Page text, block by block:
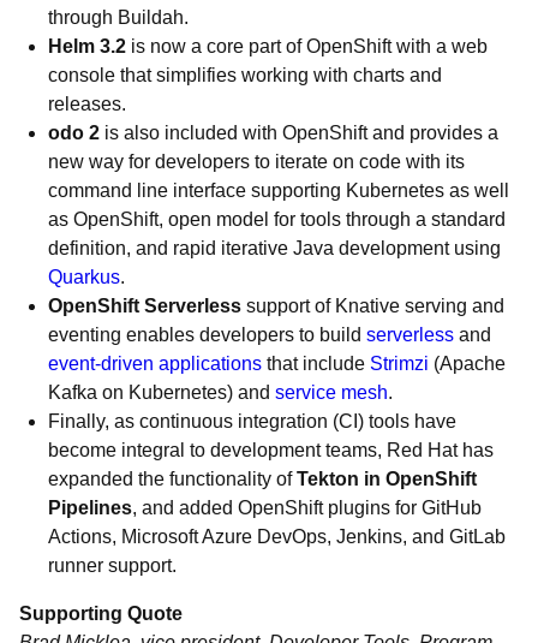
through Buildah.
Helm 3.2 is now a core part of OpenShift with a web
console that simplifies working with charts and
releases.
odo 2 is also included with OpenShift and provides a
new way for developers to iterate on code with its
command line interface supporting Kubernetes as well
as OpenShift, open model for tools through a standard
definition, and rapid iterative Java development using
Quarkus.
OpenShift Serverless support of Knative serving and
eventing enables developers to build serverless and
event-driven applications that include Strimzi (Apache
Kafka on Kubernetes) and service mesh.
Finally, as continuous integration (CI) tools have
become integral to development teams, Red Hat has
expanded the functionality ofTekton in OpenShift
Pipelines, and added OpenShift plugins for GitHub
Actions, Microsoft Azure DevOps, Jenkins, and GitLab
runner support.
Supporting Quote